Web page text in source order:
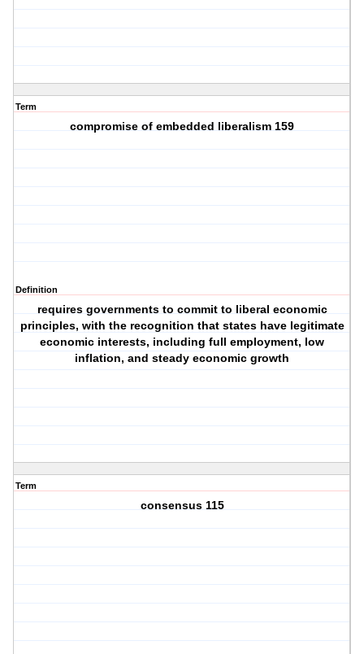
Term
compromise of embedded liberalism 159
Definition
requires governments to commit to liberal economic
principles, with the recognition that states have legitimate
economic interests, including full employment, low
inflation, and steady economic growth
Term
consensus 115